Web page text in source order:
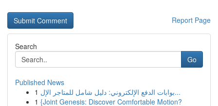
Report Page
Search
Go
Published News
1
بوابات الدفع الإلكتروني: دليل شامل للمتاجر الإل...
1 {Joint Genesis: Discover Comfortable Motion?